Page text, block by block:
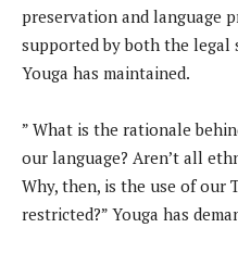
preservation and language
supported by both the legal
Youga has maintained.
” What is the rationale
our language? Aren’t all
Why, then, is the use of our
restricted?” Youga has